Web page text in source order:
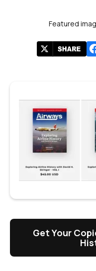
Featured
Get Your